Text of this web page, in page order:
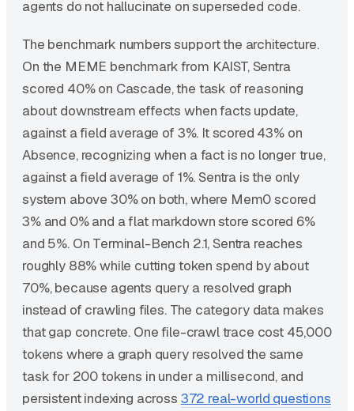
agents do not hallucinate on superseded code.
The benchmark numbers support the architecture.
On the MEME benchmark from KAIST, Sentra
scored 40% on Cascade, the task of reasoning
about downstream effects when facts update,
against a field average of 3%. It scored 43% on
Absence, recognizing when a fact is no longer true,
against a field average of 1%. Sentra is the only
system above 30% on both, where Mem0 scored
3% and 0% and a flat markdown store scored 6%
and 5%. On Terminal-Bench 2.1, Sentra reaches
roughly 88% while cutting token spend by about
70%, because agents query a resolved graph
instead of crawling files. The category data makes
that gap concrete. One file-crawl trace cost 45,000
tokens where a graph query resolved the same
task for 200 tokens in under a millisecond, and
persistent indexing across 372 real-world questions